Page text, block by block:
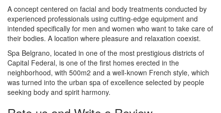
A concept centered on facial and body treatments conducted by
experienced professionals using cutting-edge equipment and
intended specifically for men and women who want to take care of
their bodies. A location where pleasure and relaxation coexist.
Spa Belgrano, located in one of the most prestigious districts of
Capital Federal, is one of the first homes erected in the
neighborhood, with 500m2 and a well-known French style, which
was turned into the urban spa of excellence selected by people
seeking body and spirit harmony.